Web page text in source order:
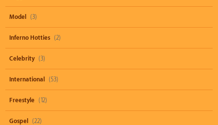
Model (3)
Inferno Hotties (2)
Celebrity (3)
International (53)
Freestyle (12)
Gospel (22)